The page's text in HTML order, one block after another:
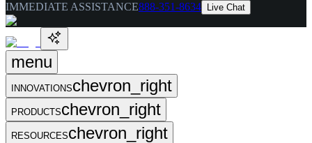
IMMEDIATE ASSISTANCE888-351-8634 Live Chat
menu
INNOVATIONSchevron_right
PRODUCTSchevron_right
RESOURCESchevron_right